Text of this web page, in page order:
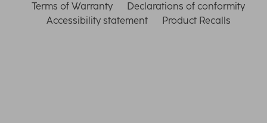
Terms of Warranty
Declarations of conformity
Accessibility statement
Product Recalls